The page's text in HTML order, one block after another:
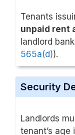
Tenants
unpaid rent
landlord
565a(d)).
Security
Landlords
tenant’s